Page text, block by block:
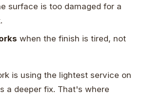
surface is too damaged for a
when the finish is tired, not
is using the lightest service on
a deeper fix. That's where